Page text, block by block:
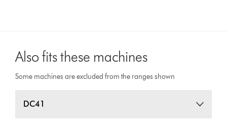
Also fits these machines
Some machines are excluded from the ranges shown
DC41